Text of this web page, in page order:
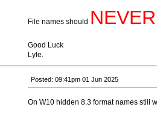
File names should NEVER
Good Luck
Lyle.
Posted: 09:41pm 01 Jun 2025
On W10 hidden 8.3 format names still